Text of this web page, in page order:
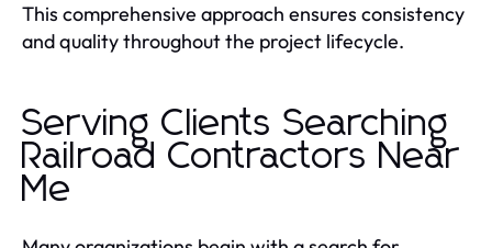
This comprehensive approach ensures consistency
and quality throughout the project lifecycle.
Serving Clients Searching
Railroad Contractors Near
Me